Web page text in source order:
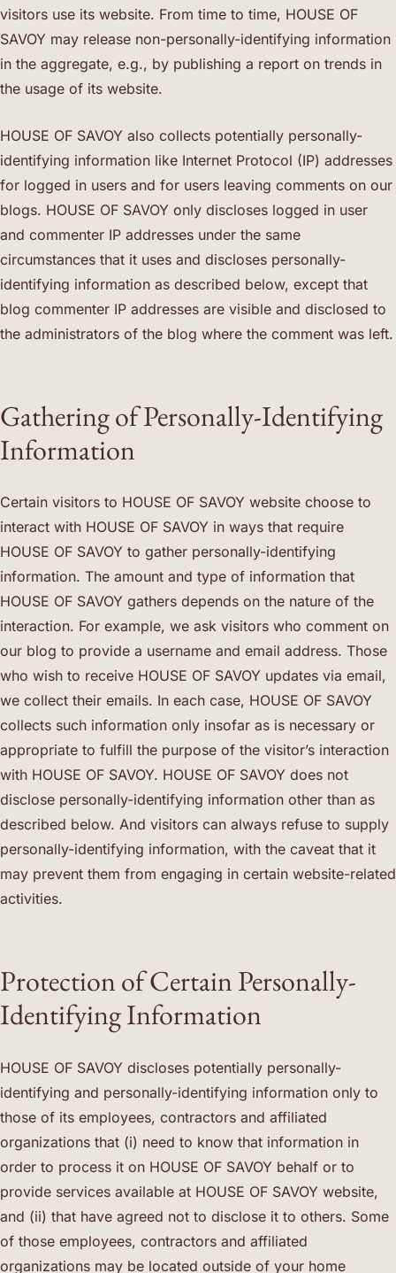
visitors use its website. From time to time, HOUSE OF
SAVOY may release non-personally-identifying information
in the aggregate, e.g., by publishing a report on trends in
the usage of its website.
HOUSE OF SAVOY also collects potentially personally-
identifying information like Internet Protocol (IP) addresses
for logged in users and for users leaving comments on our
blogs. HOUSE OF SAVOY only discloses logged in user
and commenter IP addresses under the same
circumstances that it uses and discloses personally-
identifying information as described below, except that
blog commenter IP addresses are visible and disclosed to
the administrators of the blog where the comment was left.
Gathering of Personally-Identifying
Information
Certain visitors to HOUSE OF SAVOY website choose to
interact with HOUSE OF SAVOY in ways that require
HOUSE OF SAVOY to gather personally-identifying
information. The amount and type of information that
HOUSE OF SAVOY gathers depends on the nature of the
interaction. For example, we ask visitors who comment on
our blog to provide a username and email address. Those
who wish to receive HOUSE OF SAVOY updates via email,
we collect their emails. In each case, HOUSE OF SAVOY
collects such information only insofar as is necessary or
appropriate to fulfill the purpose of the visitor’s interaction
with HOUSE OF SAVOY. HOUSE OF SAVOY does not
disclose personally-identifying information other than as
described below. And visitors can always refuse to supply
personally-identifying information, with the caveat that it
may prevent them from engaging in certain website-related
activities.
Protection of Certain Personally-
Identifying Information
HOUSE OF SAVOY discloses potentially personally-
identifying and personally-identifying information only to
those of its employees, contractors and affiliated
organizations that (i) need to know that information in
order to process it on HOUSE OF SAVOY behalf or to
provide services available at HOUSE OF SAVOY website,
and (ii) that have agreed not to disclose it to others. Some
of those employees, contractors and affiliated
organizations may be located outside of your home